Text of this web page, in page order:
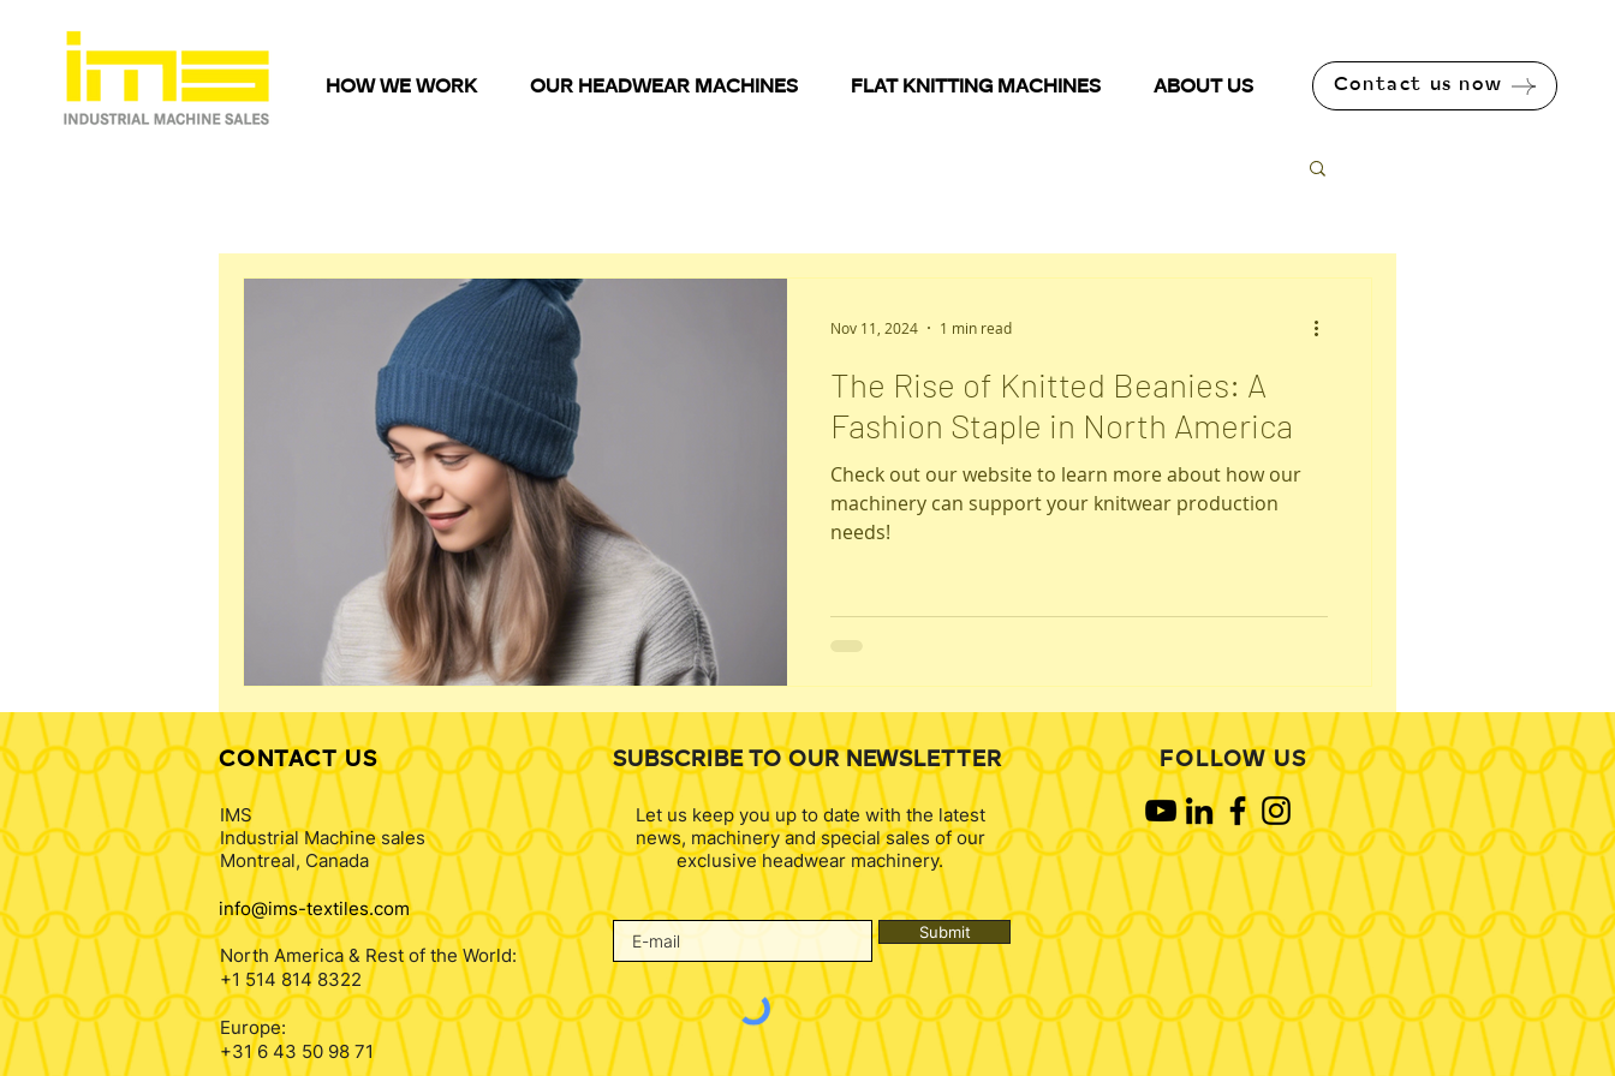
HOW WE WORK OUR HEADWEAR MACHINES FLAT KNITTING MACHINES ABOUT US Contact us now
The Rise of Knitted Beanies: A
Fashion Staple in North America
Check out our website to learn more about how our
machinery can support your knitwear production
needs!
Nov 11, 2024 1 min read
CONTACT US
IMS
Industrial Machine sales
Montreal, Canada
info@ims-textiles.com
North America & Rest of the World:
+1 514 814 8322
Europe:
+31 6 43 50 98 71
SUBSCRIBE TO OUR NEWSLETTER
Submit
Let us keep you up to date with the latest
news, machinery and special sales of our
exclusive headwear machinery.
FOLLOW US